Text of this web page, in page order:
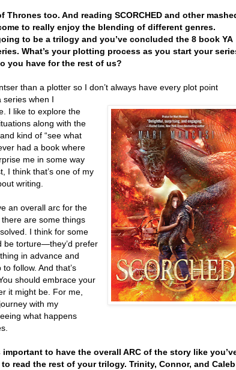
Thrones too. And reading SCORCHED and other
to really enjoy the blending of different genres.
to be a trilogy and you’ve concluded the 8 book YA
What’s your plotting process as you start your
you have for the rest of us?
than a plotter so I don’t always have every plot point
series when I
I like to explore the
along with the
kind of “see what
had a book where
me in some way
I think that’s one of my
writing.
an overall arc for the
are some things
I think for some
be torture—they’d prefer
in advance and
follow. And that’s
should embrace your
it might be. For me,
with my
what happens
important to have the overall ARC of the story like
to read the rest of your trilogy. Trinity, Connor, and Caleb